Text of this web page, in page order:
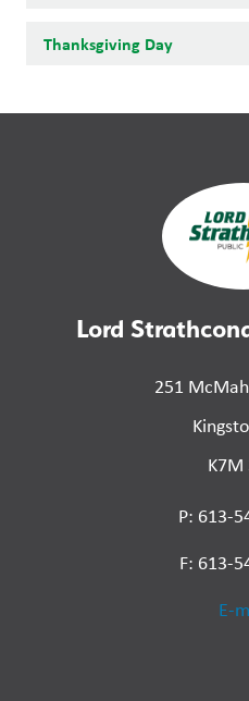
Thanksgiving Day
Lord
251
K7M
P: 613-
F: 613-
E-